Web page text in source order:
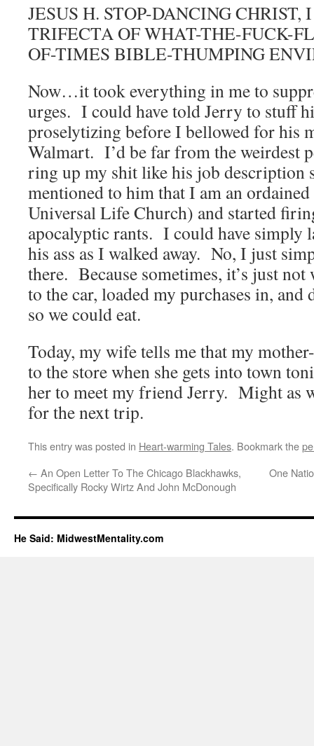
JESUS H. STOP-DANCING
TRIFECTA OF WHAT-THE-FUCK-
OF-TIMES BIBLE-THUMPING
Now…it took everything in me to
urges. I could have told Jerry to stuff
proselytizing before I bellowed for his
Walmart. I’d be far from the weirdest
ring up my shit like his job description
mentioned to him that I am an
Universal Life Church) and started
apocalyptic rants. I could have simply
his ass as I walked away. No, I just
there. Because sometimes, it’s just
to the car, loaded my purchases in, and
so we could eat.
Today, my wife tells me that my
to the store when she gets into town
her to meet my friend Jerry. Might as
for the next trip.
This entry was posted in Heart-warming Tales. Bookmark the
← An Open Letter To The Chicago Blackhawks,
Specifically Rocky Wirtz And John McDonough
One
He Said: MidwestMentality.com